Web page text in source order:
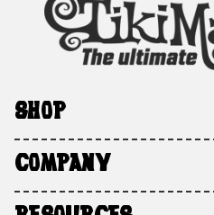
SHOP
COMPANY